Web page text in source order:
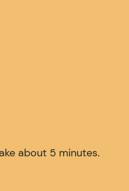
about 5 minutes.